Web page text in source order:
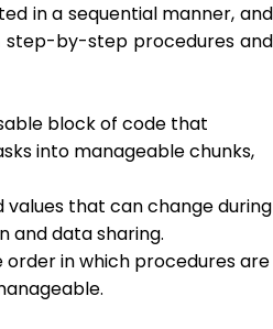
in a sequential manner, and
step-by-step procedures and
block of code that
into manageable chunks,
that can change during
and data sharing.
in which procedures are